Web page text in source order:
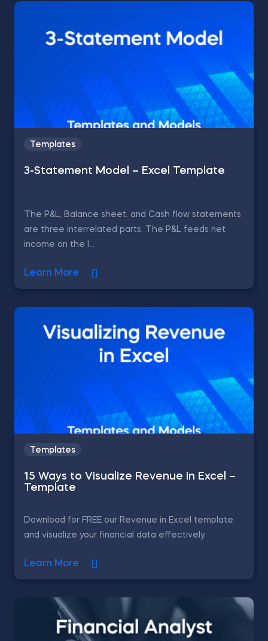
Templates
3-Statement Model – Excel Template
The P&L, Balance sheet, and Cash flow statements
are three interrelated parts. The P&L feeds net
income on the l...
Learn More
Templates
15 Ways to Visualize Revenue in Excel –
Template
Download for FREE our Revenue in Excel template
and visualize your financial data effectively.
Learn More